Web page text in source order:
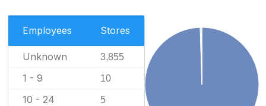
Employees Stores
Unknown 3,855
1 - 9 10
10 - 24 5